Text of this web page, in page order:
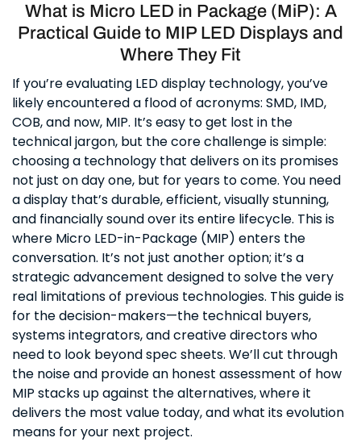
What is Micro LED in Package (MiP): A
Practical Guide to MIP LED Displays and
Where They Fit
If you’re evaluating LED display technology, you’ve
likely encountered a flood of acronyms: SMD, IMD,
COB, and now, MIP. It’s easy to get lost in the
technical jargon, but the core challenge is simple:
choosing a technology that delivers on its promises
not just on day one, but for years to come. You need
a display that’s durable, efficient, visually stunning,
and financially sound over its entire lifecycle. This is
where Micro LED-in-Package (MIP) enters the
conversation. It’s not just another option; it’s a
strategic advancement designed to solve the very
real limitations of previous technologies. This guide is
for the decision-makers—the technical buyers,
systems integrators, and creative directors who
need to look beyond spec sheets. We’ll cut through
the noise and provide an honest assessment of how
MIP stacks up against the alternatives, where it
delivers the most value today, and what its evolution
means for your next project.